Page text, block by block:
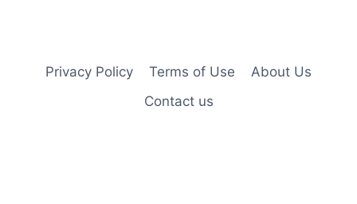
Privacy Policy Terms of Use
About Us
Contact us